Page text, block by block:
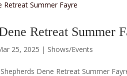
Retreat Summer
25, 2025 | Shows/Events
Dene Retreat Summer